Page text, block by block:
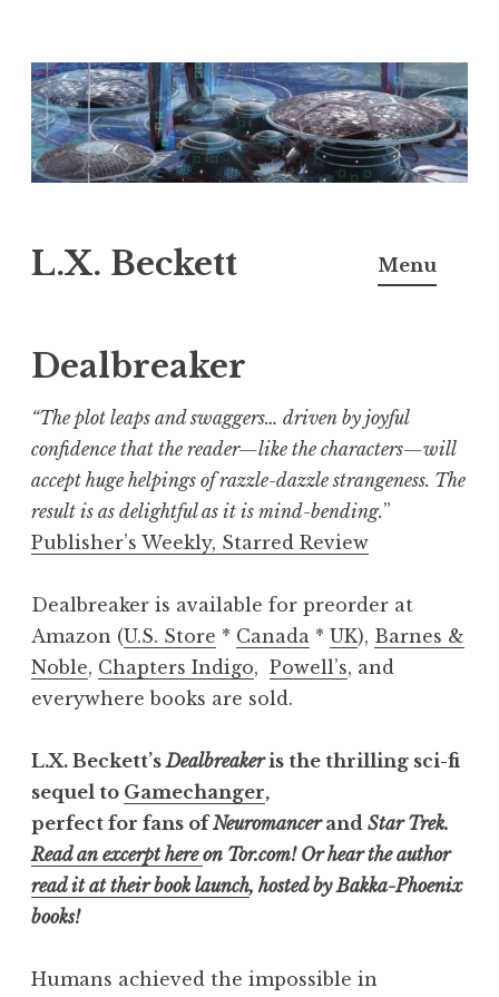
Skip
to
content
L.X. Beckett Menu
Dealbreaker
“The plot leaps and swaggers… driven by joyful
confidence that the reader—like the characters—will
accept huge helpings of razzle-dazzle strangeness. The
result is as delightful as it is mind-bending.”
Publisher’s Weekly, Starred Review
Dealbreaker is available for preorder at
Amazon (U.S. Store * Canada * UK), Barnes &
Noble, Chapters Indigo, Powell’s, and
everywhere books are sold.
L.X. Beckett’s Dealbreakeris the thrilling sci-fi
sequel to Gamechanger,
perfect for fans ofNeuromancerand Star Trek.
Read an excerpt hereon Tor.com!Or hear the author
read it at their book launch, hosted by Bakka-Phoenix
books!
Humans achieved the impossible in